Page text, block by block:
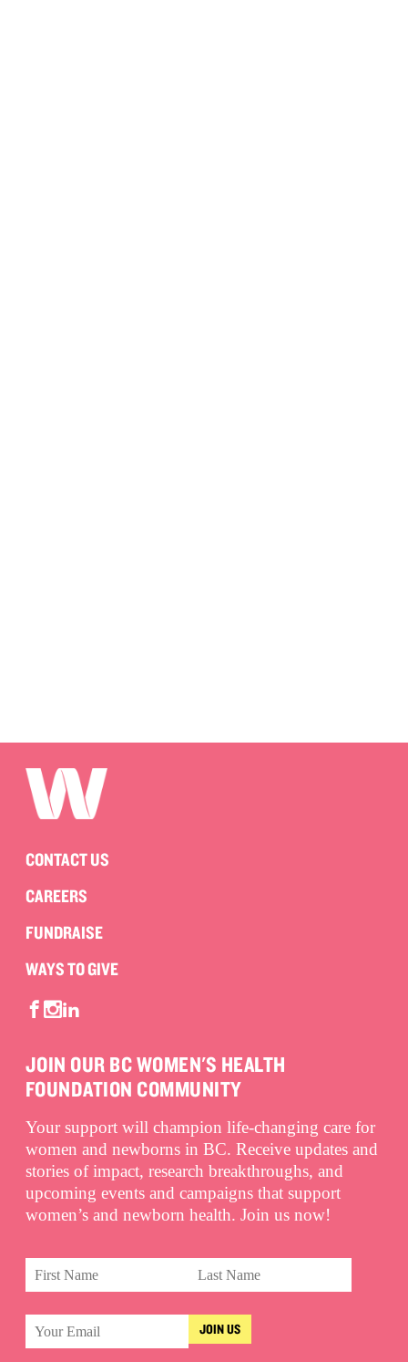
CONTACT US
CAREERS
FUNDRAISE
WAYS TO GIVE
JOIN OUR BC WOMEN'S HEALTH
FOUNDATION COMMUNITY
Your support will champion life-changing care for
women and newborns in BC. Receive updates and
stories of impact, research breakthroughs, and
upcoming events and campaigns that support
women’s and newborn health. Join us now!